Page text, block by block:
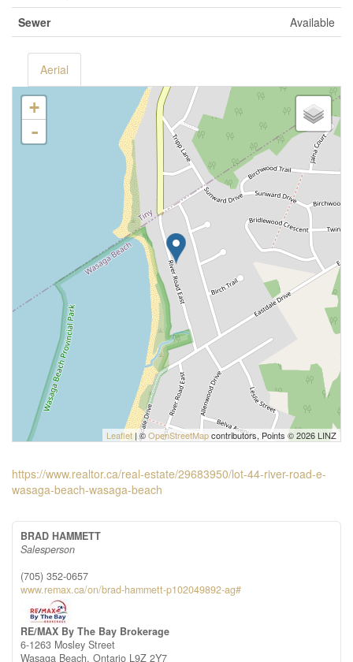
Sewer
Available
Aerial
+
-
Leaflet | ©OpenStreetMapcontributors, Points © 2026 LINZ
https://www.realtor.ca/real-estate/29683950/lot-44-river-road-e-
wasaga-beach-wasaga-beach
BRAD HAMMETT
Salesperson
(705) 352-0657
www.remax.ca/on/brad-hammett-p102049892-ag#
RE/MAX By The Bay Brokerage
6-1263 Mosley Street
Wasaga Beach, Ontario L9Z 2Y7